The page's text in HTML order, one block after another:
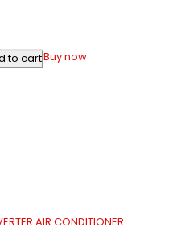
to cartBuy now
AIR CONDITIONER